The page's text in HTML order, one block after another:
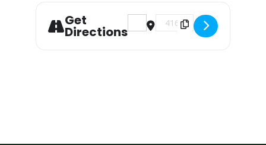
Get
Directions
Address - Aerosmith Tribute
Destination Address -